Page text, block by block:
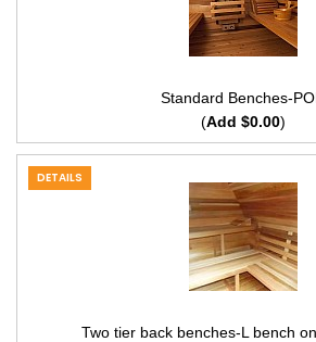
Standard Benches-
(Add $0.00)
DETAILS
Two tier back benches-L bench